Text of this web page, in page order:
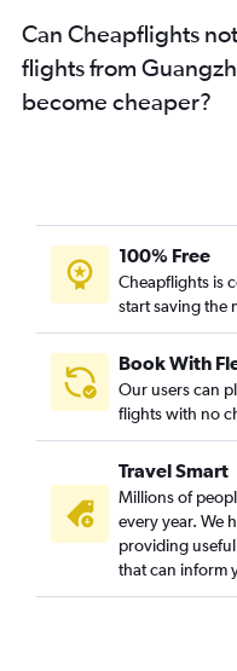
Can Cheapflights
flights from
become cheaper?
100% Free
Cheapflights is
start saving the
Book With
Our users can
flights with no
Travel Smart
Millions of
every year. We
providing
that can inform